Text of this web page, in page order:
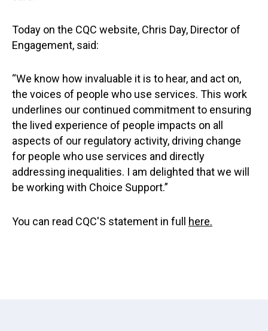
Today on the CQC website, Chris Day, Director of
Engagement, said:
“We know how invaluable it is to hear, and act on,
the voices of people who use services. This work
underlines our continued commitment to ensuring
the lived experience of people impacts on all
aspects of our regulatory activity, driving change
for people who use services and directly
addressing inequalities. I am delighted that we will
be working with Choice Support.”
You can read CQC'S statement in full here.